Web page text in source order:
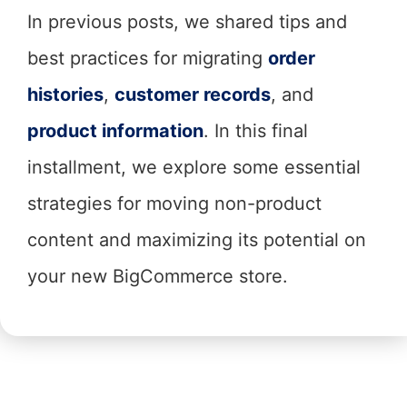
In previous posts, we shared tips and
best practices for migrating order
histories, customer records, and
product information. In this final
installment, we explore some essential
strategies for moving non-product
content and maximizing its potential on
your new BigCommerce store.